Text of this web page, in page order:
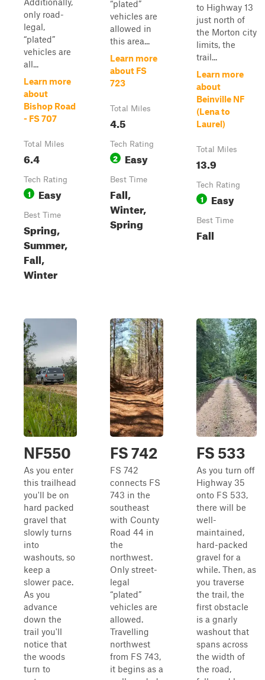
only road-
legal,
“plated”
vehicles are
all...
Learn more
about
Bishop Road
- FS 707
Total Miles
6.4
Tech Rating
1 Easy
Best Time
Spring,
Summer,
Fall,
Winter
“plated”
vehicles are
allowed in
this area...
Learn more
about FS
723
Total Miles
4.5
Tech Rating
2 Easy
Best Time
Fall,
Winter,
Spring
to Highway 13
just north of
the Morton city
limits, the
trail...
Learn more
about
Beinville NF
(Lena to
Laurel)
Total Miles
13.9
Tech Rating
1 Easy
Best Time
Fall
NF550
As you enter
this trailhead
you'll be on
hard packed
gravel that
slowly turns
into
washouts, so
keep a
slower pace.
As you
advance
down the
trail you'll
notice that
the woods
turn to
FS 742
FS 742
connects FS
743 in the
southeast
with County
Road 44 in
the
northwest.
Only street-
legal
“plated”
vehicles are
allowed.
Travelling
northwest
from FS 743,
it begins as a
FS 533
As you turn off
Highway 35
onto FS 533,
there will be
well-
maintained,
hard-packed
gravel for a
while. Then, as
you traverse
the trail, the
first obstacle
is a gnarly
washout that
spans across
the width of
the road,